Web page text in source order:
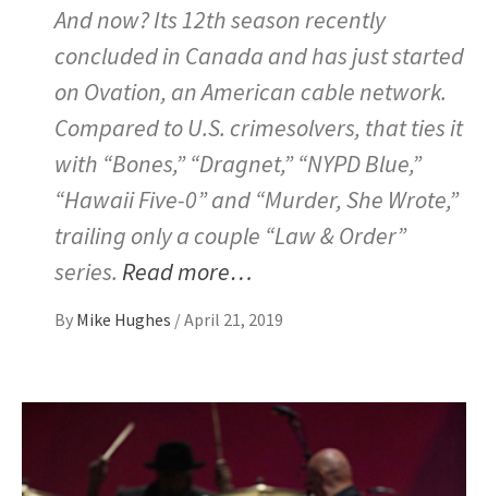
And now? Its 12th season recently
concluded in Canada and has just started
on Ovation, an American cable network.
Compared to U.S. crimesolvers, that ties it
with “Bones,” “Dragnet,” “NYPD Blue,”
“Hawaii Five-0” and “Murder, She Wrote,”
trailing only a couple “Law & Order”
series. Read more…
By Mike Hughes /April 21, 2019